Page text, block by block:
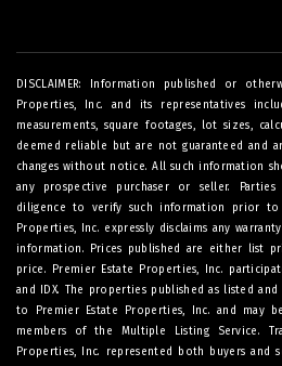
DISCLAIMER: Information published or
Properties, Inc. and its representatives
measurements, square footages, lot sizes,
deemed reliable but are not guaranteed and
changes without notice. All such information
any prospective purchaser or seller.
diligence to verify such information prior to
Properties, Inc. expressly disclaims any
information. Prices published are either list
price. Premier Estate Properties, Inc.
and IDX. The properties published as listed
to Premier Estate Properties, Inc. and may
members of the Multiple Listing Service.
Properties, Inc. represented both buyers and